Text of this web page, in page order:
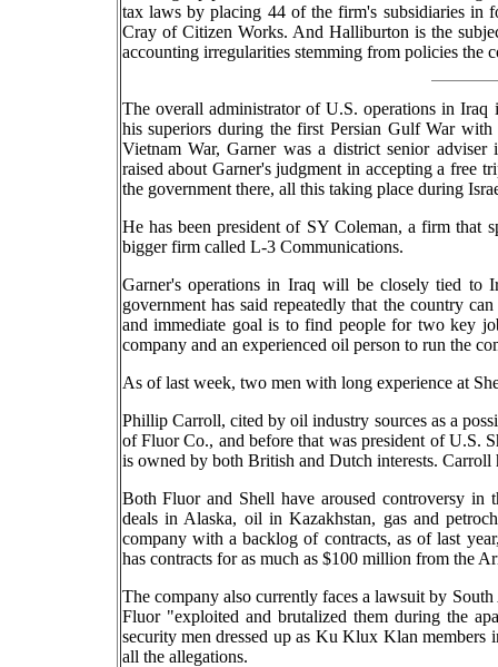
tax laws by placing 44 of the firm's subsidiaries in
Cray of Citizen Works. And Halliburton is the
accounting irregularities stemming from policies the
The overall administrator of U.S. operations in
his superiors during the first Persian Gulf War
Vietnam War, Garner was a district senior
raised about Garner's judgment in accepting a free
the government there, all this taking place during
He has been president of SY Coleman, a firm that
bigger firm called L-3 Communications.
Garner's operations in Iraq will be closely tied to
government has said repeatedly that the country
and immediate goal is to find people for two key
company and an experienced oil person to run the
As of last week, two men with long experience at
Phillip Carroll, cited by oil industry sources as a
of Fluor Co., and before that was president of U.S.
is owned by both British and Dutch interests. Carroll
Both Fluor and Shell have aroused controversy
deals in Alaska, oil in Kazakhstan, gas and
company with a backlog of contracts, as of last
has contracts for as much as $100 million from the
The company also currently faces a lawsuit by
Fluor "exploited and brutalized them during the
security men dressed up as Ku Klux Klan members
all the allegations.